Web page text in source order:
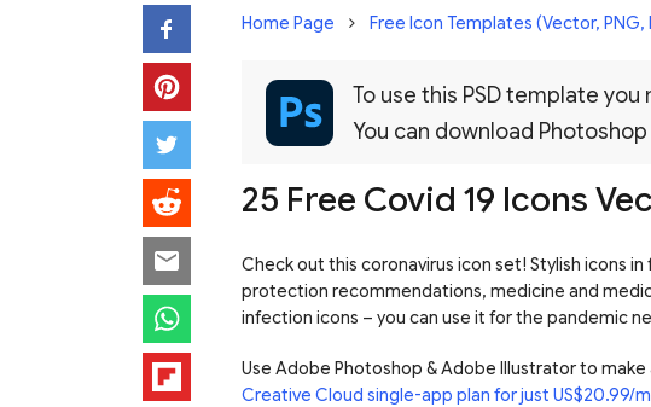
Home Page Free Icon Templates (Vector, PNG,
To use this PSD template you
You can download Photoshop
25 Free Covid 19 Icons
Check out this coronavirus icon set! Stylish icons
protection recommendations, medicine and
infection icons – you can use it for the pandemic
Use Adobe Photoshop & Adobe Illustrator to
Creative Cloud single-app plan for just US$20.99/